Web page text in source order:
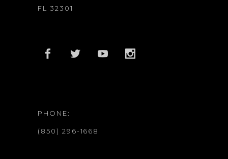
FL 32301
PHONE:
(850) 296-1668